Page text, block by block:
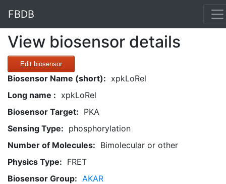
FBDB
View biosensor details
Edit biosensor
Biosensor Name (short): xpkLoRel
Long name : xpkLoRel
Biosensor Target: PKA
Sensing Type: phosphorylation
Number of Molecules: Bimolecular or other
Physics Type: FRET
Biosensor Group: AKAR